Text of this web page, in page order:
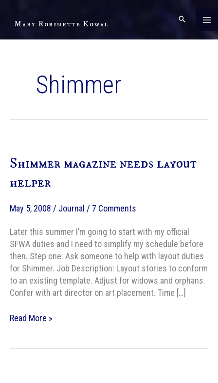
Mary Robinette Kowal
Shimmer
Shimmer magazine needs layout
helper
May 5, 2008 / Journal / 7 Comments
Later this summer I’m going to start with my official
SFWA duties and I need to simplify my schedule before
then. Step one: Ask someone to help with layout duties
for Shimmer. Job Description: Layout stories to conform
to an existing template. Adjust for widows and orphans.
Confer with art director on art placement. Time […]
Shimmer
Read More »